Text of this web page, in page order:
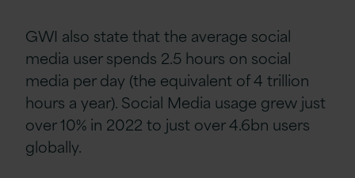
GWI also state that the average social
media user spends 2.5 hours on social
media per day (the equivalent of 4 trillion
hours a year). Social Media usage grew just
over 10% in 2022 to just over 4.6bn users
globally.